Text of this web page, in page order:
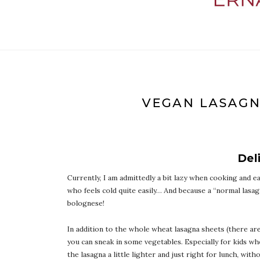
VEGAN
Currently, I am admittedly a bit lazy when cooking and
who feels cold quite easily… And because a “normal
bolognese!
In addition to the whole wheat lasagna sheets (there
you can sneak in some vegetables. Especially for kids
the lasagna a little lighter and just right for lunch,